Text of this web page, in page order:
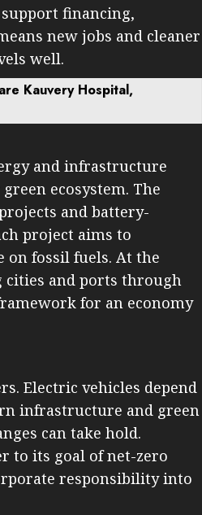
financing,
new jobs and cleaner
well.
Kauvery Hospital,
and infrastructure
ecosystem. The
and battery-
project aims to
on fossil fuels. At the
and ports through
for an economy
Electric vehicles depend
infrastructure and green
can take hold.
to its goal of net-zero
responsibility into